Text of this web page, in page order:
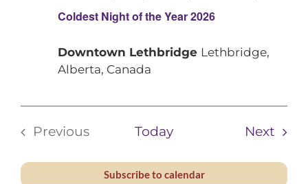
Coldest Night of the Year 2026
Downtown Lethbridge Lethbridge,
Alberta, Canada
Previous
Today Next
Subscribe to calendar